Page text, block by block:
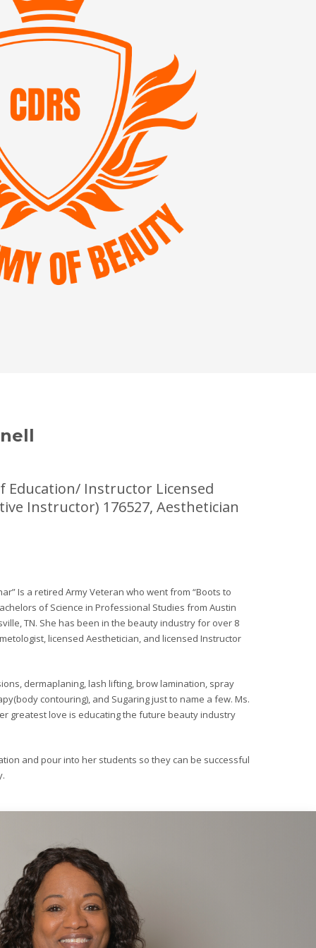
Education/ Instructor Licensed
Instructor) 176527, Aesthetician
Is a retired Army Veteran who went from “Boots to
of Science in Professional Studies from Austin
TN. She has been in the beauty industry for over 8
licensed Aesthetician, and licensed Instructor
dermaplaning, lash lifting, brow lamination, spray
contouring), and Sugaring just to name a few. Ms.
greatest love is educating the future beauty industry
and pour into her students so they can be successful